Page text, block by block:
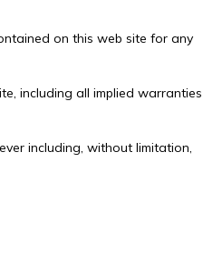
on this web site for any
including all implied warranties
including, without limitation,